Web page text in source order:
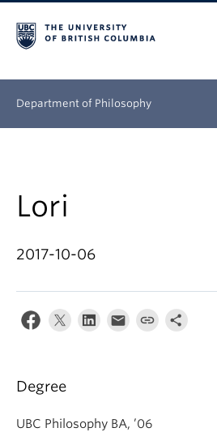
Department of Philosophy
Continuing Education
People
Lori
2017-10-06
Degree
UBC Philosophy BA, ’06